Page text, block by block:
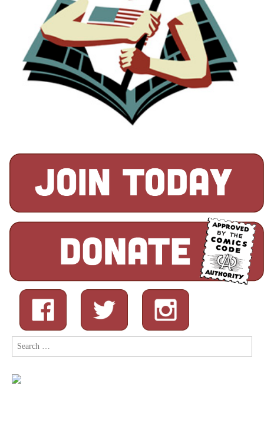
Search
for: